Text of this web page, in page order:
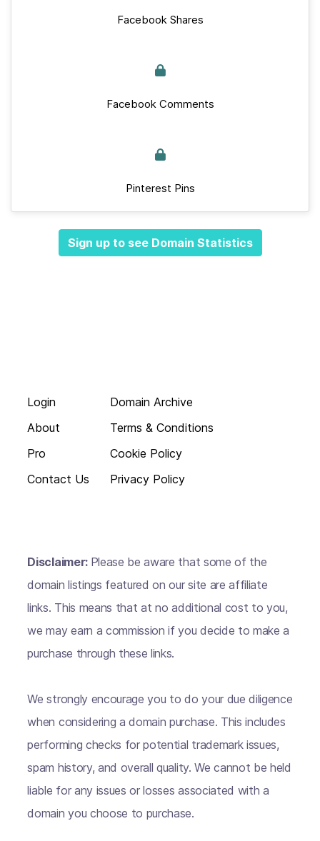
Facebook Shares
Facebook Comments
Pinterest Pins
Sign up to see Domain Statistics
Login
About
Pro
Contact Us
Domain Archive
Terms & Conditions
Cookie Policy
Privacy Policy
Disclaimer: Please be aware that some of the
domain listings featured on our site are affiliate
links. This means that at no additional cost to you,
we may earn a commission if you decide to make a
purchase through these links.
We strongly encourage you to do your due diligence
when considering a domain purchase. This includes
performing checks for potential trademark issues,
spam history, and overall quality. We cannot be held
liable for any issues or losses associated with a
domain you choose to purchase.